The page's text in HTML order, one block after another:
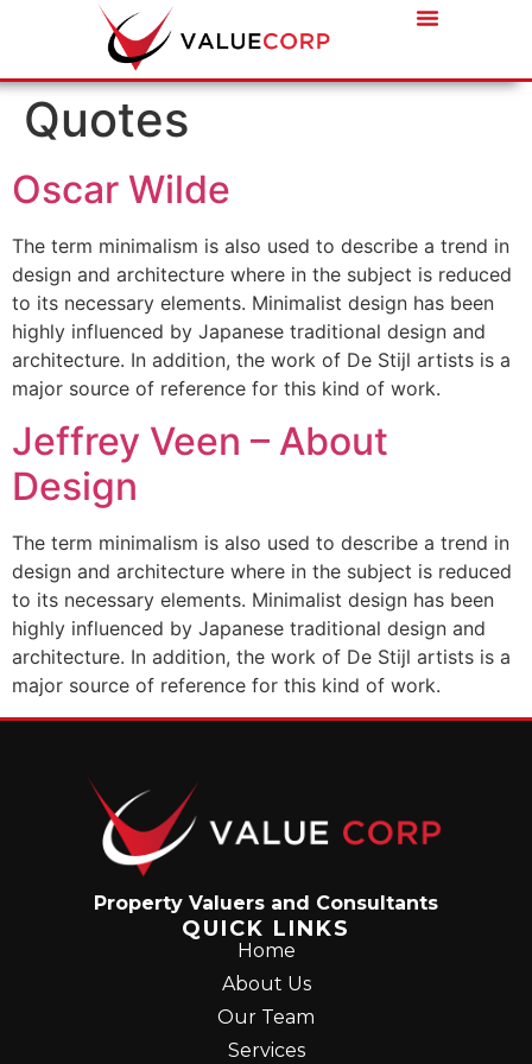
Quotes
Oscar Wilde
The term minimalism is also used to describe a trend in
design and architecture where in the subject is reduced
to its necessary elements. Minimalist design has been
highly influenced by Japanese traditional design and
architecture. In addition, the work of De Stijl artists is a
major source of reference for this kind of work.
Jeffrey Veen – About
Design
The term minimalism is also used to describe a trend in
design and architecture where in the subject is reduced
to its necessary elements. Minimalist design has been
highly influenced by Japanese traditional design and
architecture. In addition, the work of De Stijl artists is a
major source of reference for this kind of work.
Property Valuers and Consultants
QUICK LINKS
Home
About Us
Our Team
Services